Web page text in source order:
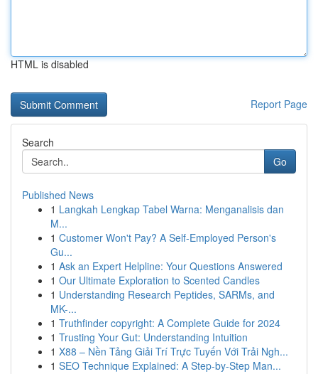
HTML is disabled
Report Page
Search
Go
Published News
1 Langkah Lengkap Tabel Warna: Menganalisis dan
M...
1 Customer Won't Pay? A Self-Employed Person's
Gu...
1 Ask an Expert Helpline: Your Questions Answered
1 Our Ultimate Exploration to Scented Candles
1 Understanding Research Peptides, SARMs, and
MK-...
1 Truthfinder copyright: A Complete Guide for 2024
1 Trusting Your Gut: Understanding Intuition
1 X88 – Nền Tảng Giải Trí Trực Tuyến Với Trải Ngh...
1 SEO Technique Explained: A Step-by-Step Man...